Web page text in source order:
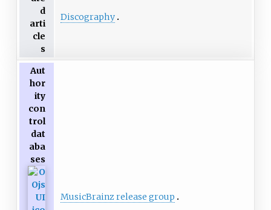
d
arti
cle
s
Discography
Aut
hor
ity
con
trol
dat
aba
ses
MusicBrainz release group